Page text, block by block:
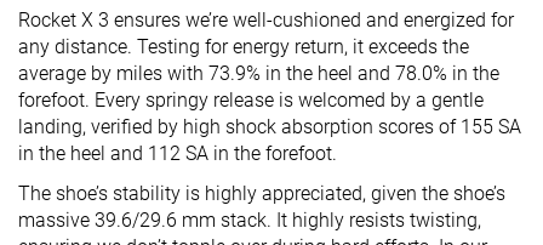
Rocket X 3 ensures we’re well-cushioned and energized for
any distance. Testing for energy return, it exceeds the
average by miles with 73.9% in the heel and 78.0% in the
forefoot. Every springy release is welcomed by a gentle
landing, verified by high shock absorption scores of 155 SA
in the heel and 112 SA in the forefoot.
The shoe’s stability is highly appreciated, given the shoe’s
massive 39.6/29.6 mm stack. It highly resists twisting,